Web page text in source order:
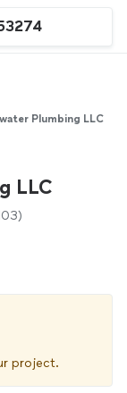
Plumbing LLC
LLC
project.